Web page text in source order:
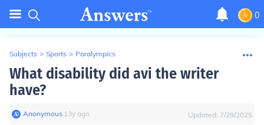
0
Subjects > Sports > Paralympics
What disability did avi the writer
have?
Anonymous∙ 13y ago Updated: 7/29/2025